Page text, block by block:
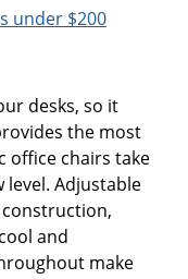
under $200
desks, so it
the most
office chairs take
level. Adjustable
and
make